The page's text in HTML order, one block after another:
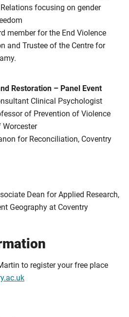
focusing on gender
member for the End Violence
and Trustee of the Centre for
Restoration – Panel Event
Clinical Psychologist
of Prevention of Violence
Worcester
for Reconciliation, Coventry
Dean for Applied Research,
Geography at Coventry
to register your free place